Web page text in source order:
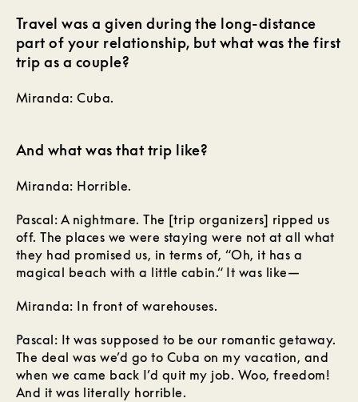
Travel was a given during the long-distance
part of your relationship, but what was the first
trip as a couple?
Miranda: Cuba.
And what was that trip like?
Miranda: Horrible.
Pascal: A nightmare. The [trip organizers] ripped us
off. The places we were staying were not at all what
they had promised us, in terms of, “Oh, it has a
magical beach with a little cabin.“ It was like—
Miranda: In front of warehouses.
Pascal: It was supposed to be our romantic getaway.
The deal was we’d go to Cuba on my vacation, and
when we came back I’d quit my job. Woo, freedom!
And it was literally horrible.